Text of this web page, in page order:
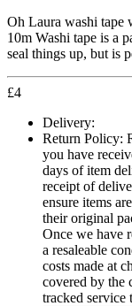
Oh Laura washi tape
10m Washi tape is a
seal things up, but is
£4
Delivery:
Return Policy:
you have
days of item
receipt of
ensure items
their original
Once we have
a resaleable
costs made at
covered by the
tracked service